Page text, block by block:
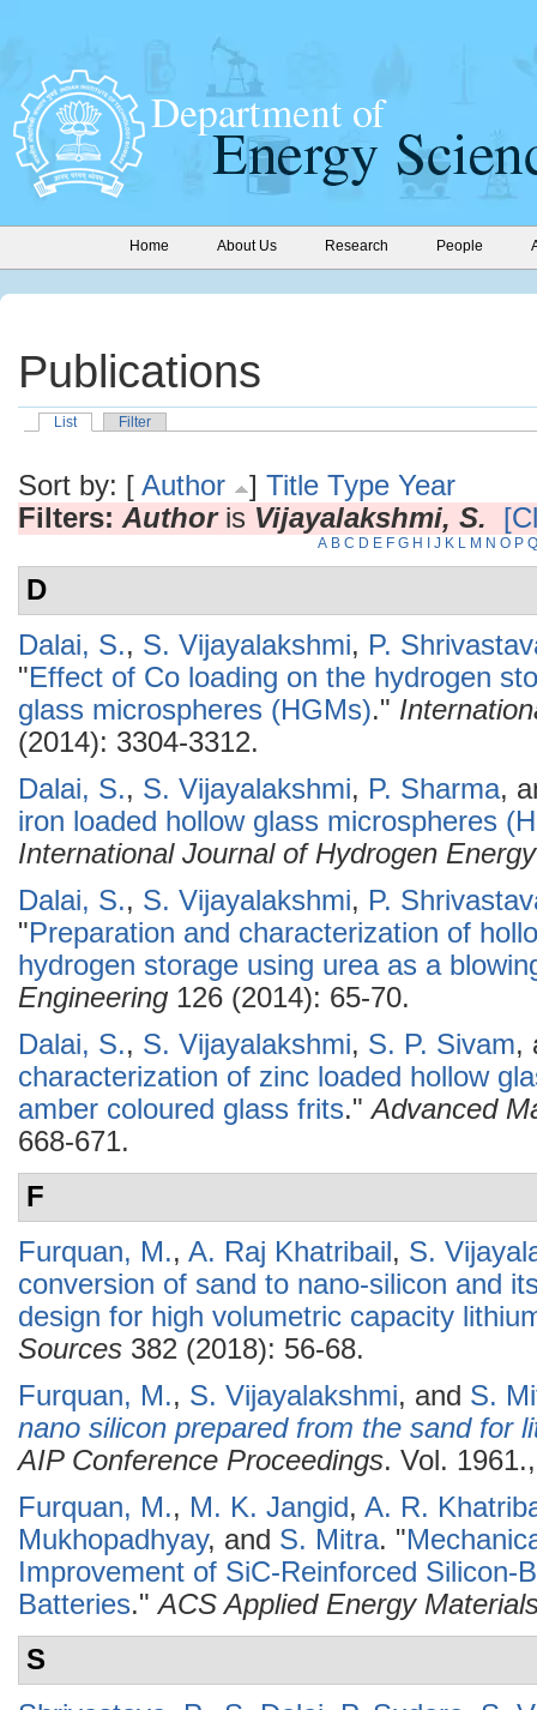
Home About Us Research People
Publications
List Filter
Sort by: [ Author ] Title Type Year
Filters: Authoris Vijayalakshmi, S.
A B C D E F G H J K L M N O P Q
D
Dalai, S., S. Vijayalakshmi, P.
"Effect of Co loading on the hydrogen
glass microspheres (HGMs)."
(2014): 3304-3312.
Dalai, S., S. Vijayalakshmi, P. Sharma,
iron loaded hollow glass microspheres
International Journal of Hydrogen Energy
Dalai, S., S. Vijayalakshmi, P.
"Preparation and characterization of
hydrogen storage using urea as a
Engineering 126 (2014): 65-70.
Dalai, S., S. Vijayalakshmi, S. P. Sivam,
characterization of zinc loaded hollow
amber coloured glass frits."Advanced
668-671.
F
Furquan, M., A. Raj Khatribail, S.
conversion of sand to nano-silicon and
design for high volumetric capacity
Sources 382 (2018): 56-68.
Furquan, M., S. Vijayalakshmi, and S.
nano silicon prepared from the sand for
AIP Conference Proceedings. Vol.
Furquan, M., M. K. Jangid, A. R.
Mukhopadhyay, and S. Mitra. "
Improvement of SiC-Reinforced Silicon-
Batteries."ACS Applied Energy
S